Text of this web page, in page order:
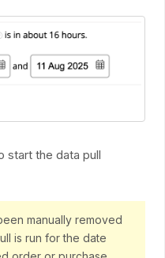
start the data pull
manually removed
is run for the date